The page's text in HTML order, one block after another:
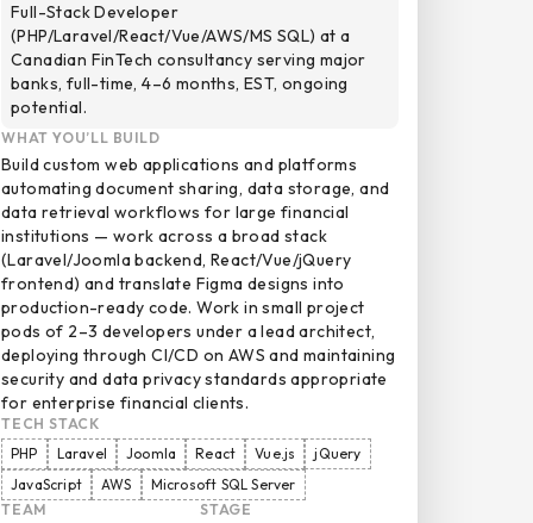
Full-Stack Developer
(PHP/Laravel/React/Vue/AWS/MS SQL) at a
Canadian FinTech consultancy serving major
banks, full-time, 4–6 months, EST, ongoing
potential.
WHAT YOU’LL BUILD
Build custom web applications and platforms
automating document sharing, data storage, and
data retrieval workflows for large financial
institutions — work across a broad stack
(Laravel/Joomla backend, React/Vue/jQuery
frontend) and translate Figma designs into
production-ready code. Work in small project
pods of 2–3 developers under a lead architect,
deploying through CI/CD on AWS and maintaining
security and data privacy standards appropriate
for enterprise financial clients.
TECH STACK
PHP
Laravel Joomla React Vue.js
jQuery
JavaScript
AWS
Microsoft SQL Server
TEAM
STAGE